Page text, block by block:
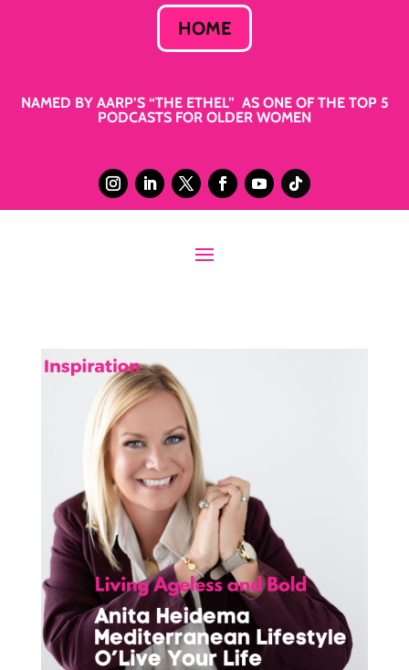
HOME
NAMED BY AARP’S “THE ETHEL” AS ONE OF THE TOP 5
PODCASTS FOR OLDER WOMEN